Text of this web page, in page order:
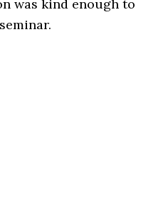
was kind enough to